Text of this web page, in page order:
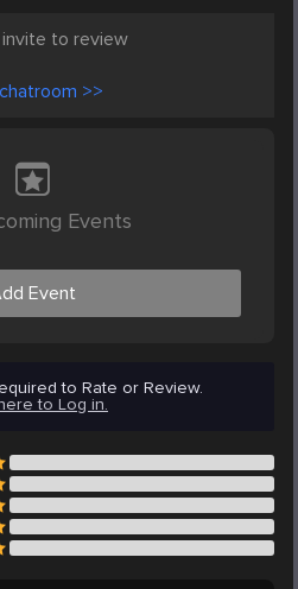
invite to review
chatroom >>
Events
Event
to Rate or Review.
to Log in.